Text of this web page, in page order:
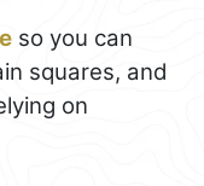
so you can
squares, and
on